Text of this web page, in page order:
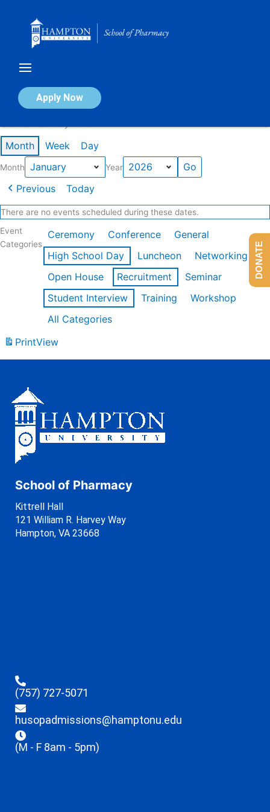
Apply Now
Calendar of Events
Month Week Day
Month Year
Previous Today
There are no events scheduled during these dates.
Event
Categories
Ceremony Conference
General
High School Day
Luncheon
Networking
Open House
Recruitment
Seminar
Student Interview
Training
Workshop
All Categories
PrintView
School of Pharmacy
Kittrell Hall
121 William R. Harvey Way
Hampton, VA 23668
(757) 727-5071
husopadmissions@hamptonu.edu
(M - F 8am - 5pm)
DONATE